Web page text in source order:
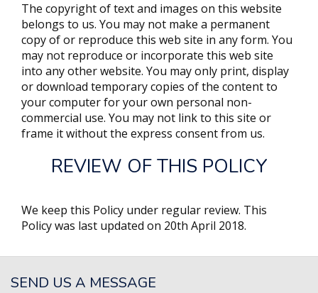
The copyright of text and images on this website
belongs to us. You may not make a permanent
copy of or reproduce this web site in any form. You
may not reproduce or incorporate this web site
into any other website. You may only print, display
or download temporary copies of the content to
your computer for your own personal non-
commercial use. You may not link to this site or
frame it without the express consent from us.
REVIEW OF THIS POLICY
We keep this Policy under regular review. This
Policy was last updated on 20th April 2018.
SEND US A MESSAGE